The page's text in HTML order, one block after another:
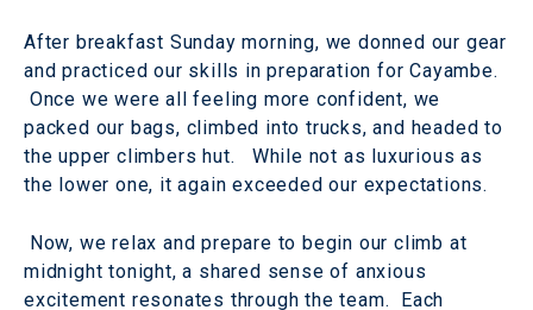
After breakfast Sunday morning, we donned our gear
and practiced our skills in preparation for Cayambe.
Once we were all feeling more confident, we
packed our bags, climbed into trucks, and headed to
the upper climbers hut. While not as luxurious as
the lower one, it again exceeded our expectations.
Now, we relax and prepare to begin our climb at
midnight tonight, a shared sense of anxious
excitement resonates through the team. Each